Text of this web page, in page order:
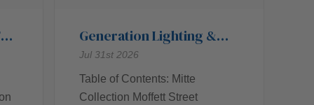
Generation Lighting &
Their Top Collections
Jul 31st 2026
Table of Contents: Mitte
Collection Moffett Street